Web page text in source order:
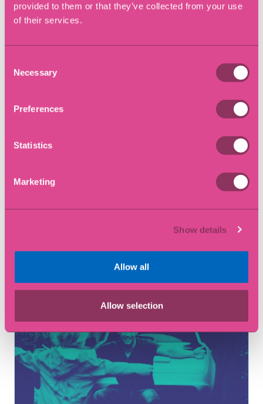
provided to them or that they’ve collected from your use
of their services.
Selection
Necessary
Preferences
Statistics
Marketing
Show details
Allow all
Allow selection
Latest insights
22 June 2026
What is Estate Administration?